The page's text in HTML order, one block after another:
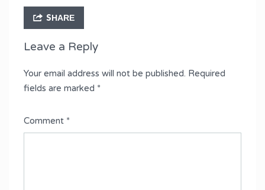
SHARE
Leave a Reply
Your email address will not be published. Required
fields are marked *
Comment *